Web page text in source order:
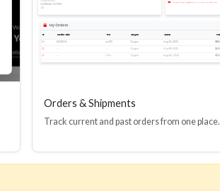
Stock No. HDM-SP3
Orders & Shipments
Track current and past orders from one place.